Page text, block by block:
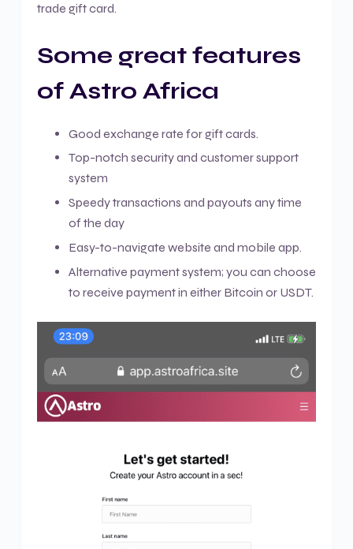
trade gift card.
Some great features
of Astro Africa
Good exchange rate for gift cards.
Top-notch security and customer support
system
Speedy transactions and payouts any time
of the day
Easy-to-navigate website and mobile app.
Alternative payment system; you can choose
to receive payment in either Bitcoin or USDT.